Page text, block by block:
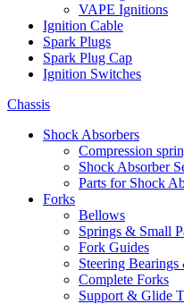
VAPE Ignitions
Ignition Cable
Spark Plugs
Spark Plug Cap
Ignition Switches
Chassis
Shock Absorbers
Compression
Shock Absorber
Parts for Shock
Forks
Bellows
Springs & Small
Fork Guides
Steering
Complete Forks
Support & Glide